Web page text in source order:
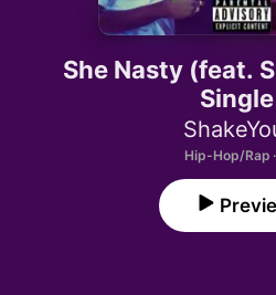
She Nasty (feat.
Single
Hip-Hop/Rap